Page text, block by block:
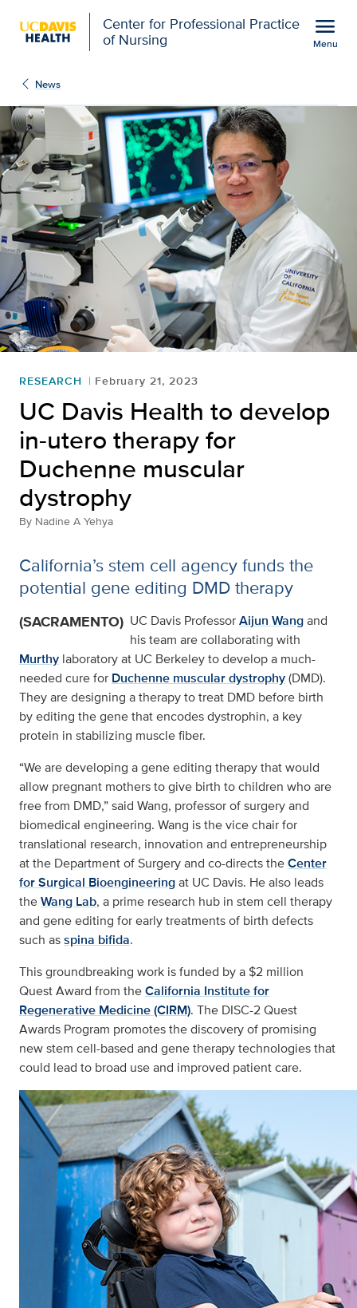
Center for Professional Practice
of Nursing
menu
Menu
News
RESEARCH February 21, 2023
UC Davis Health to develop
in-utero therapy for
Duchenne muscular
dystrophy
By Nadine A Yehya
California’s stem cell agency funds the
potential gene editing DMD therapy
(SACRAMENTO) UC Davis ProfessorAijun Wangand
his team are collaborating with
Murthy laboratory at UC Berkeley to develop a much-
needed cure for Duchenne muscular dystrophy(DMD).
They are designing a therapy to treat DMD before birth
by editing the gene that encodes dystrophin, a key
protein in stabilizing muscle fiber.
“We are developing a gene editing therapy that would
allow pregnant mothers to give birth to children who are
free from DMD,” said Wang, professor of surgery and
biomedical engineering. Wang is the vice chair for
translational research, innovation and entrepreneurship
at the Department of Surgery and co-directs theCenter
for Surgical Bioengineeringat UC Davis. He also leads
theWang Lab, a prime research hub in stem cell therapy
and gene editing for early treatments of birth defects
such asspina bifida.
This groundbreaking work is funded by a $2 million
Quest Award from theCalifornia Institute for
Regenerative Medicine (CIRM). The DISC-2 Quest
Awards Program promotes the discovery of promising
new stem cell-based and gene therapy technologies that
could lead to broad use and improved patient care.